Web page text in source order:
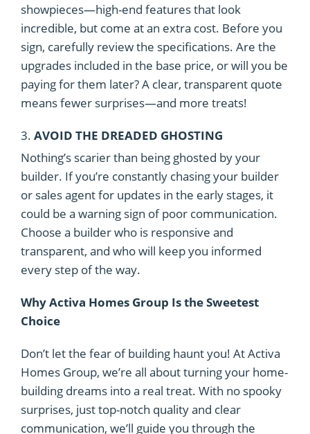
showpieces—high-end features that look
incredible, but come at an extra cost. Before you
sign, carefully review the specifications. Are the
upgrades included in the base price, or will you be
paying for them later? A clear, transparent quote
means fewer surprises—and more treats!
3. AVOID THE DREADED GHOSTING
Nothing’s scarier than being ghosted by your
builder. If you’re constantly chasing your builder
or sales agent for updates in the early stages, it
could be a warning sign of poor communication.
Choose a builder who is responsive and
transparent, and who will keep you informed
every step of the way.
Why Activa Homes Group Is the Sweetest
Choice
Don’t let the fear of building haunt you! At Activa
Homes Group, we’re all about turning your home-
building dreams into a real treat. With no spooky
surprises, just top-notch quality and clear
communication, we’ll guide you through the